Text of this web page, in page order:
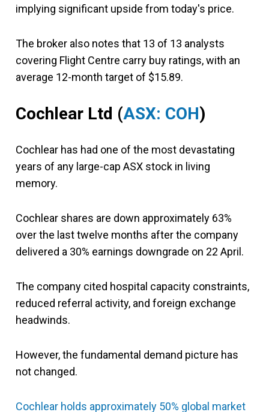
implying significant upside from today's price.
The broker also notes that 13 of 13 analysts
covering Flight Centre carry buy ratings, with an
average 12-month target of $15.89.
Cochlear Ltd (ASX: COH)
Cochlear has had one of the most devastating
years of any large-cap ASX stock in living
memory.
Cochlear shares are down approximately 63%
over the last twelve months after the company
delivered a 30% earnings downgrade on 22 April.
The company cited hospital capacity constraints,
reduced referral activity, and foreign exchange
headwinds.
However, the fundamental demand picture has
not changed.
Cochlear holds approximately 50% global market